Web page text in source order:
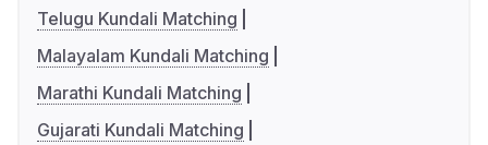
Telugu Kundali Matching
Malayalam Kundali Matching
Marathi Kundali Matching
Gujarati Kundali Matching